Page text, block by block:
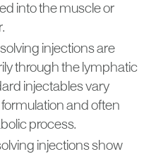
into the muscle or
injections are
through the lymphatic
injectables vary
and often
process.
injections show